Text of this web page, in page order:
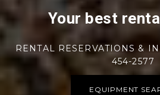
Your best
RENTAL RESERVATIONS &
454-2577
EQUIPMENT